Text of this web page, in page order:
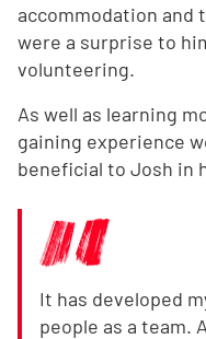
accommodation and
were a surprise to
volunteering.
As well as learning
gaining experience
beneficial to Josh in
It has developed
people as a team.